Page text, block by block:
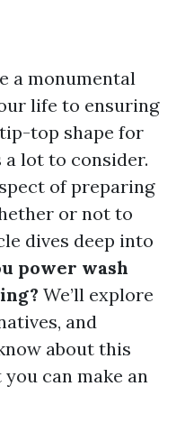
a monumental
life to ensuring
top shape for
a lot to consider.
of preparing
or not to
dives deep into
power wash
We’ll explore
and
about this
can make an